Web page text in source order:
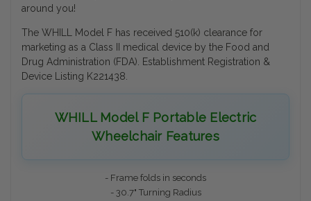
around you!
The WHILL Model F has received 510(k) clearance for
marketing as a Class II medical device by the Food and
Drug Administration (FDA). Establishment Registration &
Device Listing K221438.
WHILL Model F Portable Electric
Wheelchair Features
- Frame folds in seconds
- 30.7" Turning Radius